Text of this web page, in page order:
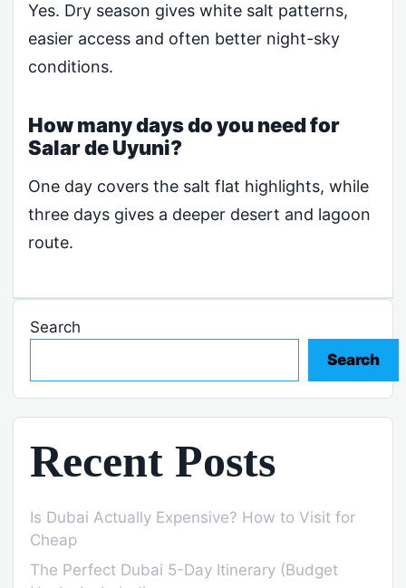
Yes. Dry season gives white salt patterns,
easier access and often better night-sky
conditions.
How many days do you need for
Salar de Uyuni?
One day covers the salt flat highlights, while
three days gives a deeper desert and lagoon
route.
Search
Search
Recent Posts
Is Dubai Actually Expensive? How to Visit for
Cheap
The Perfect Dubai 5-Day Itinerary (Budget